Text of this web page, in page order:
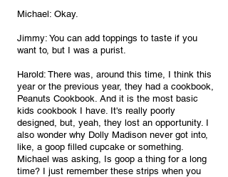
Michael: Okay.
Jimmy: You can add toppings to taste if you
want to, but I was a purist.
Harold: There was, around this time, I think this
year or the previous year, they had a cookbook,
Peanuts Cookbook. And it is the most basic
kids cookbook I have. It's really poorly
designed, but, yeah, they lost an opportunity. I
also wonder why Dolly Madison never got into,
like, a goop filled cupcake or something.
Michael was asking, Is goop a thing for a long
time? I just remember these strips when you